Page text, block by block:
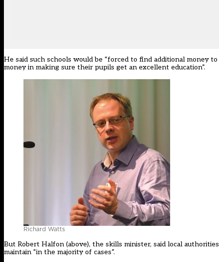
He said such schools would be “forced to find additional money
money in making sure their pupils get an excellent education”.
Richard Watts
But Robert Halfon (above), the skills minister, said local
maintain “in the majority of cases”.